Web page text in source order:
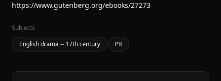
https://www.gutenberg.org/ebooks/27273
Subjects
English drama -- 17th century
PR